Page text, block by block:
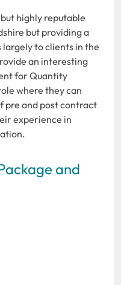
highly reputable
but providing a
largely to clients in the
an interesting
for Quantity
where they can
pre and post contract
experience in
and